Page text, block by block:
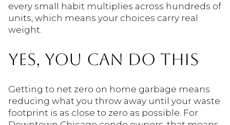
every small habit multiplies across hundreds of
units, which means your choices carry real
weight.
YES, YOU CAN DO THIS
Getting to net zero on home garbage means
reducing what you throw away until your waste
footprint is as close to zero as possible. For